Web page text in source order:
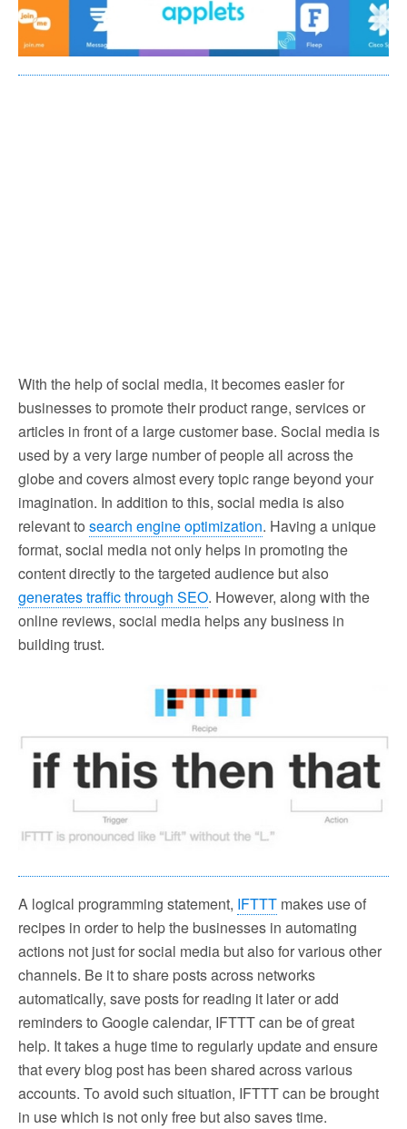
With the help of social media, it becomes easier for
businesses to promote their product range, services or
articles in front of a large customer base. Social media is
used by a very large number of people all across the
globe and covers almost every topic range beyond your
imagination. In addition to this, social media is also
relevant to search engine optimization. Having a unique
format, social media not only helps in promoting the
content directly to the targeted audience but also
generates traffic through SEO. However, along with the
online reviews, social media helps any business in
building trust.
A logical programming statement, IFTTT makes use of
recipes in order to help the businesses in automating
actions not just for social media but also for various other
channels. Be it to share posts across networks
automatically, save posts for reading it later or add
reminders to Google calendar, IFTTT can be of great
help. It takes a huge time to regularly update and ensure
that every blog post has been shared across various
accounts. To avoid such situation, IFTTT can be brought
in use which is not only free but also saves time.